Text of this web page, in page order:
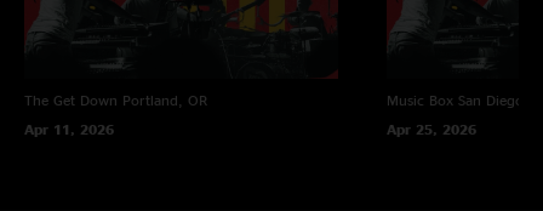
The Get Down Portland, OR
Apr 11, 2026
Music Box San Diego,
Apr 25, 2026